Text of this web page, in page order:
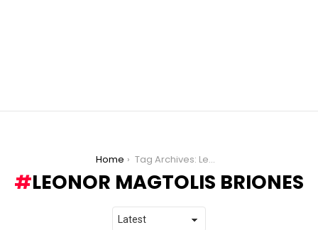
Home Tag Archives: Leonor Magtolis Briones
LEONOR MAGTOLIS BRIONES